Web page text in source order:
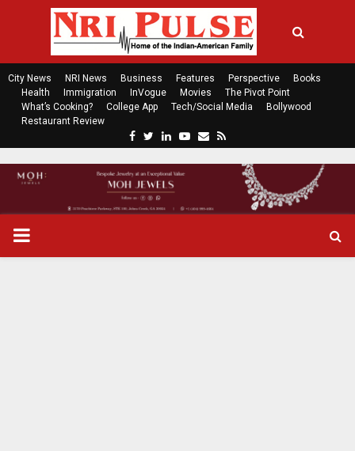
City News NRI News Business Features Perspective
Books
Health
Immigration InVogue Movies
The Pivot Point
What’s Cooking?
College App Tech/Social Media
Bollywood
Restaurant Review
c
e
b
t
t
n
k
P